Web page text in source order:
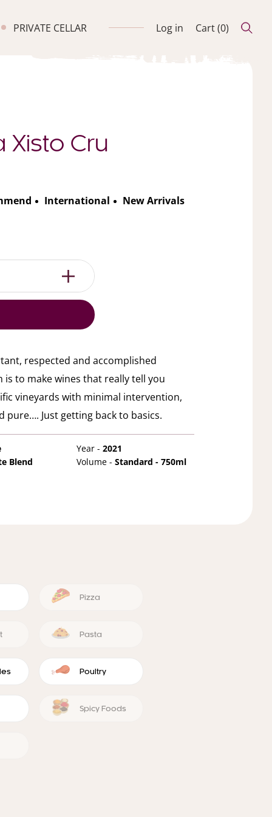
PRIVATE CELLAR Log in Cart (0)
Xisto Cru
International
New Arrivals
respected and accomplished
to make wines that really tell you
vineyards with minimal intervention,
Just getting back to basics.
Year - 2021
Blend Volume - Standard - 750ml
Pizza
Pasta
Poultry
Spicy Foods